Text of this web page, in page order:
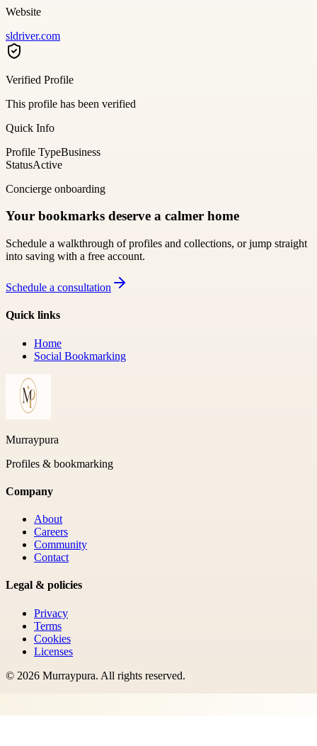
Website
sldriver.com
Verified Profile
This profile has been verified
Quick Info
Profile TypeBusiness
StatusActive
Concierge onboarding
Your bookmarks deserve a calmer home
Schedule a walkthrough of profiles and collections, or jump straight
into saving with a free account.
Schedule a consultation
Quick links
Home
Social Bookmarking
Murraypura
Profiles & bookmarking
Company
About
Careers
Community
Contact
Legal & policies
Privacy
Terms
Cookies
Licenses
© 2026 Murraypura. All rights reserved.